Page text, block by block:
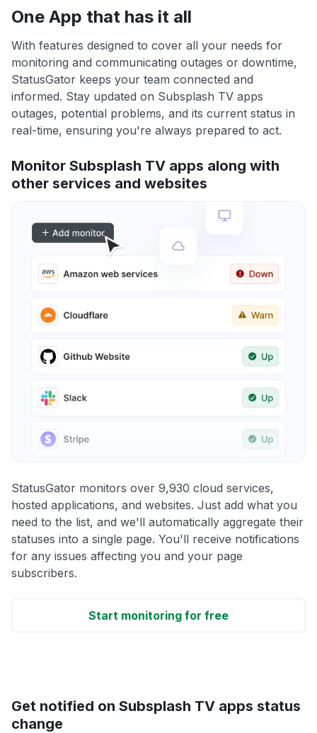
One App that has it all
With features designed to cover all your needs for
monitoring and communicating outages or downtime,
StatusGator keeps your team connected and
informed. Stay updated on Subsplash TV apps
outages, potential problems, and its current status in
real-time, ensuring you're always prepared to act.
Monitor Subsplash TV apps along with
other services and websites
StatusGator monitors over 9,930 cloud services,
hosted applications, and websites. Just add what you
need to the list, and we'll automatically aggregate their
statuses into a single page. You'll receive notifications
for any issues affecting you and your page
subscribers.
Start monitoring for free
Get notified on Subsplash TV apps status
change